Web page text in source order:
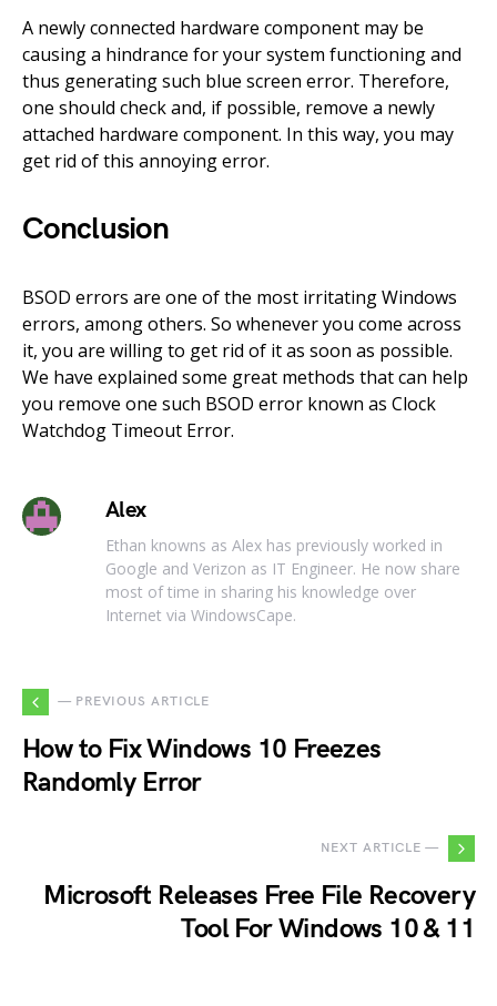
A newly connected hardware component may be
causing a hindrance for your system functioning and
thus generating such blue screen error. Therefore,
one should check and, if possible, remove a newly
attached hardware component. In this way, you may
get rid of this annoying error.
Conclusion
BSOD errors are one of the most irritating Windows
errors, among others. So whenever you come across
it, you are willing to get rid of it as soon as possible.
We have explained some great methods that can help
you remove one such BSOD error known as Clock
Watchdog Timeout Error.
Alex
Ethan knowns as Alex has previously worked in
Google and Verizon as IT Engineer. He now share
most of time in sharing his knowledge over
Internet via WindowsCape.
— PREVIOUS ARTICLE
How to Fix Windows 10 Freezes
Randomly Error
NEXT ARTICLE —
Microsoft Releases Free File Recovery
Tool For Windows 10 & 11